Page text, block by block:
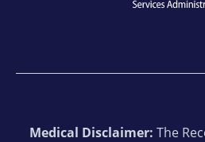
Medical Disclaimer: The